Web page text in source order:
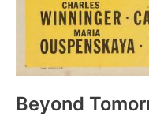
Beyond